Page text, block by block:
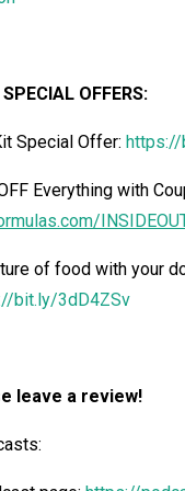
OFFERS:
Special Offer: https://
Everything with
of food with your
bit.ly/3dD4ZSv
leave a review!